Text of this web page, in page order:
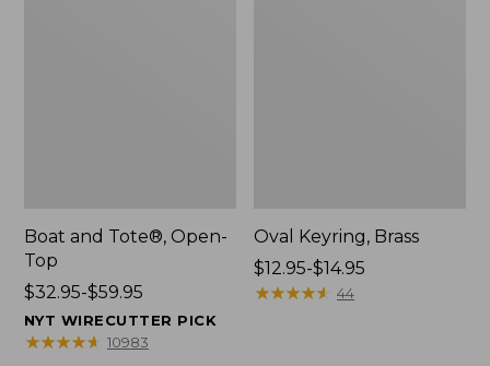
Boat and Tote®, Open-
Top
Price
range
from:
$32.95-$59.95
NYT WIRECUTTER PICK
★★★★★
★★★★★ 10983
Oval Keyring, Brass
Price
range
$12.95-$14.95
★★★★★
★★★★★ 44